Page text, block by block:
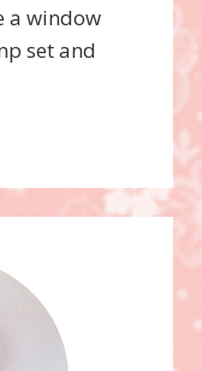
a window
set and